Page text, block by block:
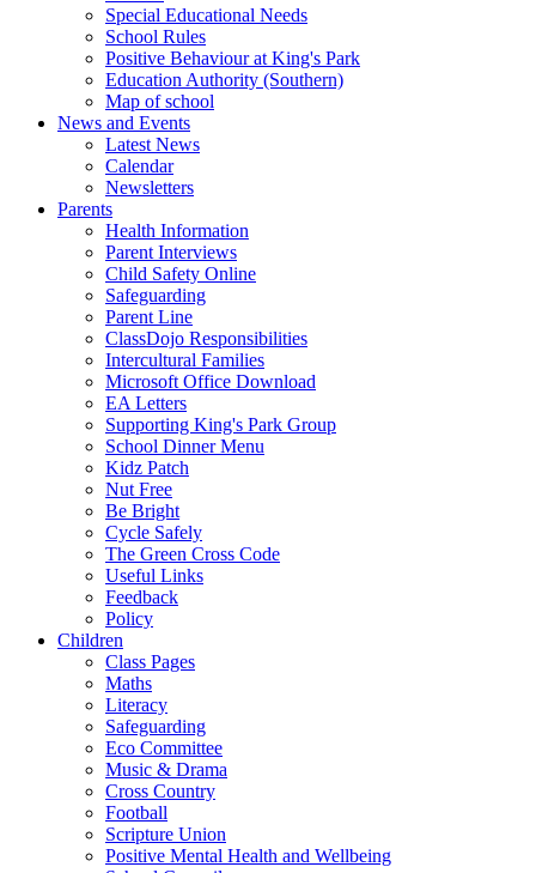
Special Educational Needs
School Rules
Positive Behaviour at King's Park
Education Authority (Southern)
Map of school
News and Events
Latest News
Calendar
Newsletters
Parents
Health Information
Parent Interviews
Child Safety Online
Safeguarding
Parent Line
ClassDojo Responsibilities
Intercultural Families
Microsoft Office Download
EA Letters
Supporting King's Park Group
School Dinner Menu
Kidz Patch
Nut Free
Be Bright
Cycle Safely
The Green Cross Code
Useful Links
Feedback
Policy
Children
Class Pages
Maths
Literacy
Safeguarding
Eco Committee
Music & Drama
Cross Country
Football
Scripture Union
Positive Mental Health and Wellbeing